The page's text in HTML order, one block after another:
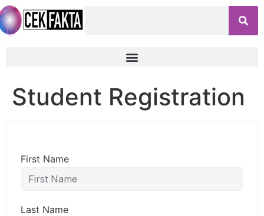
Student Registration
First Name
Last Name